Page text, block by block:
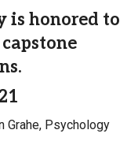
is honored to
Grahe, Psychology